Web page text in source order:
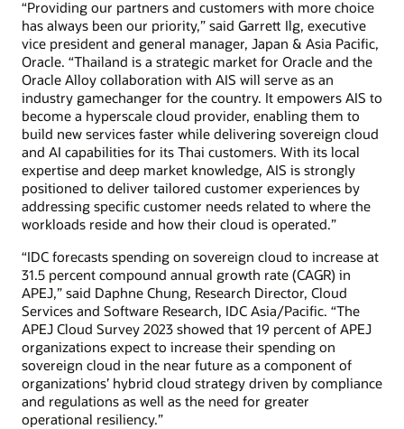
“Providing our partners and customers with more choice
has always been our priority,” said Garrett Ilg, executive
vice president and general manager, Japan & Asia Pacific,
Oracle. “Thailand is a strategic market for Oracle and the
Oracle Alloy collaboration with AIS will serve as an
industry gamechanger for the country. It empowers AIS to
become a hyperscale cloud provider, enabling them to
build new services faster while delivering sovereign cloud
and AI capabilities for its Thai customers. With its local
expertise and deep market knowledge, AIS is strongly
positioned to deliver tailored customer experiences by
addressing specific customer needs related to where the
workloads reside and how their cloud is operated.”
“IDC forecasts spending on sovereign cloud to increase at
31.5 percent compound annual growth rate (CAGR) in
APEJ,” said Daphne Chung, Research Director, Cloud
Services and Software Research, IDC Asia/Pacific. “The
APEJ Cloud Survey 2023 showed that 19 percent of APEJ
organizations expect to increase their spending on
sovereign cloud in the near future as a component of
organizations’ hybrid cloud strategy driven by compliance
and regulations as well as the need for greater
operational resiliency.”